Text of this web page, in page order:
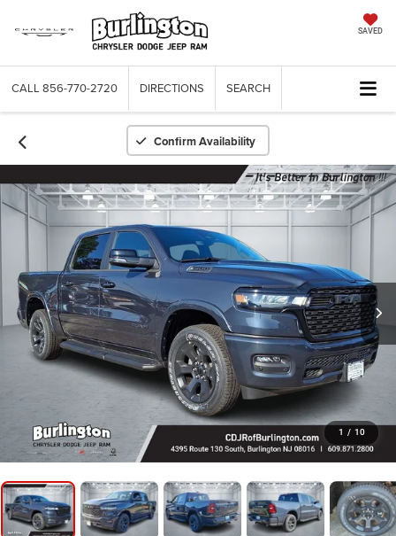
SAVED
CALL 856-770-2720 DIRECTIONS SEARCH
Confirm Availability
1 / 10